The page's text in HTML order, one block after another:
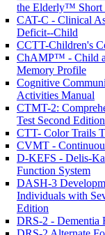
the Elderly™ Short
CAT-C - Clinical
Deficit--Child
CCTT-Children's
ChAMP™ - Child
Memory Profile
Cognitive
Activities Manual
CTMT-2:
Test Second Edition
CTT- Color Trails
CVMT -
D-KEFS - Delis-
Function System
DASH-3
Individuals with
Edition
DRS-2 - Dementia